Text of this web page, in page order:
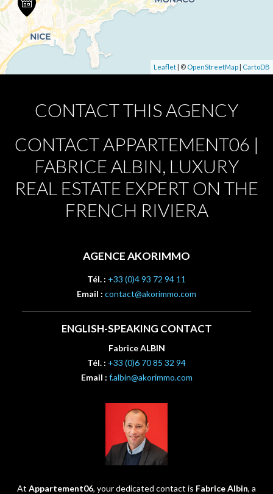
Leaflet | © OpenStreetMap | CartoDB
CONTACT THIS AGENCY
CONTACT APPARTEMENT06 |
FABRICE ALBIN, LUXURY
REAL ESTATE EXPERT ON THE
FRENCH RIVIERA
AGENCE AKORIMMO
Tél. : +33 (0)4 93 72 94 11
Email : contact@akorimmo.com
ENGLISH-SPEAKING CONTACT
Fabrice ALBIN
Tél. : +33 (0)6 70 85 32 94
Email : f.albin@akorimmo.com
At Appartement06, your dedicated contact is Fabrice Albin, a